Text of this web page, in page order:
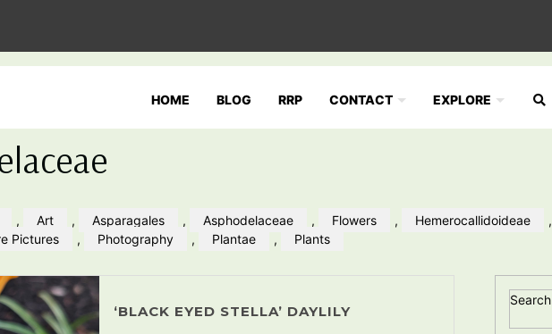
HOME BLOG RRP CONTACT EXPLORE
, Art , Asparagales , Asphodelaceae , Flowers , Hemerocallidoideae ,
Pictures , Photography , Plantae , Plants
‘BLACK EYED STELLA’ DAYLILY
Search